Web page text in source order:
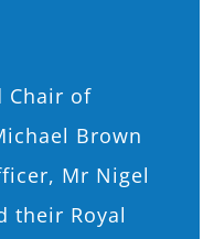
Chair of
Brown
Mr Nigel
their Royal